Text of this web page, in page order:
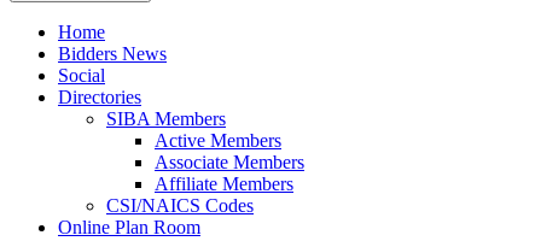
Home
Bidders News
Social
Directories
SIBA Members
Active Members
Associate Members
Affiliate Members
CSI/NAICS Codes
Online Plan Room